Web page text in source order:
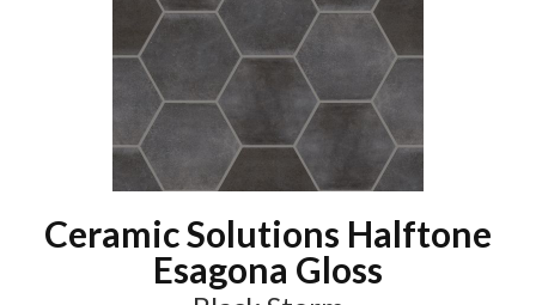
Ceramic Solutions Halftone
Esagona Gloss